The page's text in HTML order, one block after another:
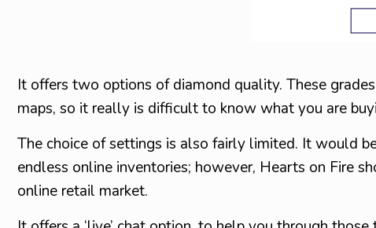
It offers two options of diamond quality. These
maps, so it really is difficult to know what you are
The choice of settings is also fairly limited. It would
endless online inventories; however, Hearts on Fire
online retail market.